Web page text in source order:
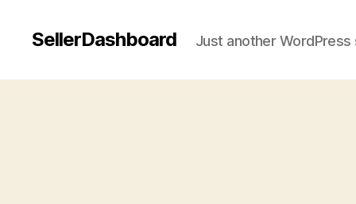
SellerDashboard Just another WordPress